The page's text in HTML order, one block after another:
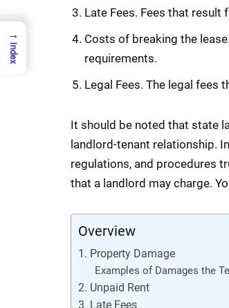
Late Fees. Fees that result
Costs of breaking the
requirements.
Legal Fees. The legal fees
It should be noted that state
landlord-tenant relationship.
regulations, and procedures
that a landlord may charge.
Overview
1. Property Damage
Examples of Damages the
2. Unpaid Rent
3. Late Fees
→
Index